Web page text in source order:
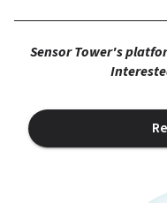
Sensor Tower's